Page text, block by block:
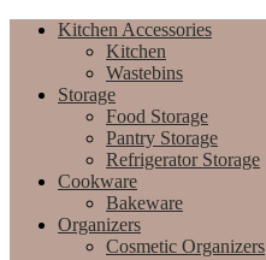
Kitchen Accessories
Kitchen
Wastebins
Storage
Food Storage
Pantry Storage
Refrigerator Storage
Cookware
Bakeware
Organizers
Cosmetic Organizers